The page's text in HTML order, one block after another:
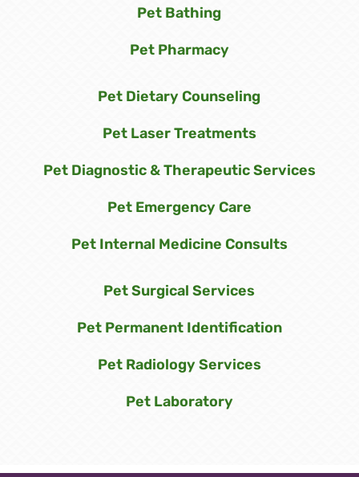
Pet Bathing
Pet Pharmacy
Pet Dietary Counseling
Pet Laser Treatments
Pet Diagnostic & Therapeutic Services
Pet Emergency Care
Pet Internal Medicine Consults
Pet Surgical Services
Pet Permanent Identification
Pet Radiology Services
Pet Laboratory